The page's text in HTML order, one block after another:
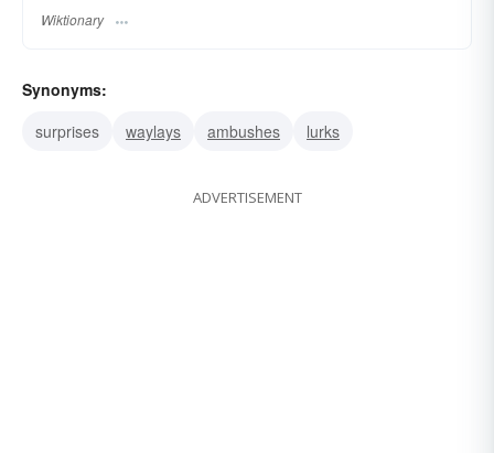
Wiktionary
Synonyms:
surprises
waylays ambushes lurks
ADVERTISEMENT